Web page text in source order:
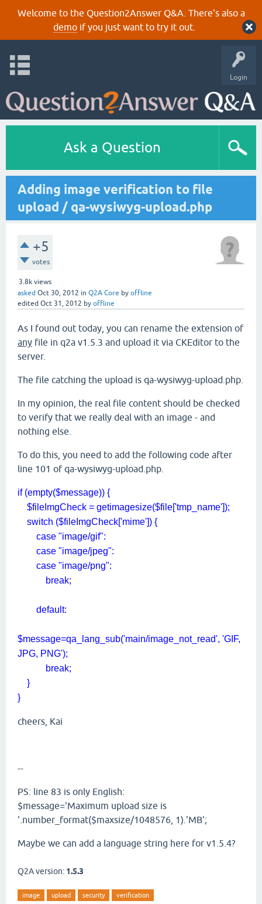
Welcome to the Question2Answer Q&A. There's also a
demoif you just want to try it out.
Login
Ask a Question
Adding image verification to file
upload / qa-wysiwyg-upload.php
+5
votes
3.8k views
asked Oct 30, 2012 in Q2A Core by offline
edited Oct 31, 2012 by offline
As I found out today, you can rename the extension of
any file in q2a v1.5.3 and upload it via CKEditor to the
server.
The file catching the upload is qa-wysiwyg-upload.php.
In my opinion, the real file content should be checked
to verify that we really deal with an image - and
nothing else.
To do this, you need to add the following code after
line 101 of qa-wysiwyg-upload.php.
if (empty($message)) {
$fileImgCheck = getimagesize($file['tmp_name']);
switch ($fileImgCheck['mime']) {
case "image/gif":
case "image/jpeg":
case "image/png":
break;
default:
$message=qa_lang_sub('main/image_not_read', 'GIF,
JPG, PNG');
break;
}
}
cheers, Kai
--
PS: line 83 is only English:
$message='Maximum upload size is
'.number_format($maxsize/1048576, 1).'MB';
Maybe we can add a language string here for v1.5.4?
Q2A version: 1.5.3
image upload security verification